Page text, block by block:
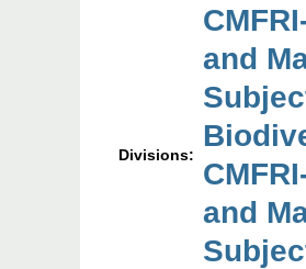
Divisions:
and
and